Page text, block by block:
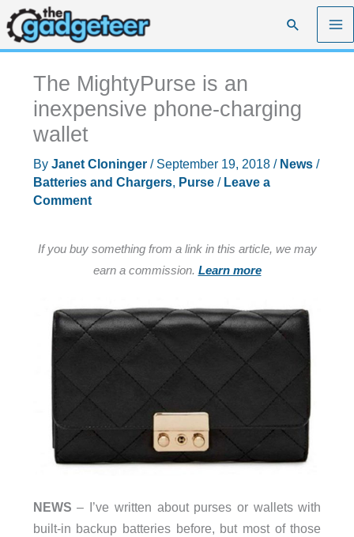
Skip
to
content
Search
The MightyPurse is an
inexpensive phone-charging
wallet
By Janet Cloninger / September 19, 2018 / News/
Batteries and Chargers, Purse/ Leave a
Comment
If you buy something from a link in this article, we may
earn a commission. Learn more
NEWS – I’ve written about purses or wallets with
built-in backup batteries before, but most of those